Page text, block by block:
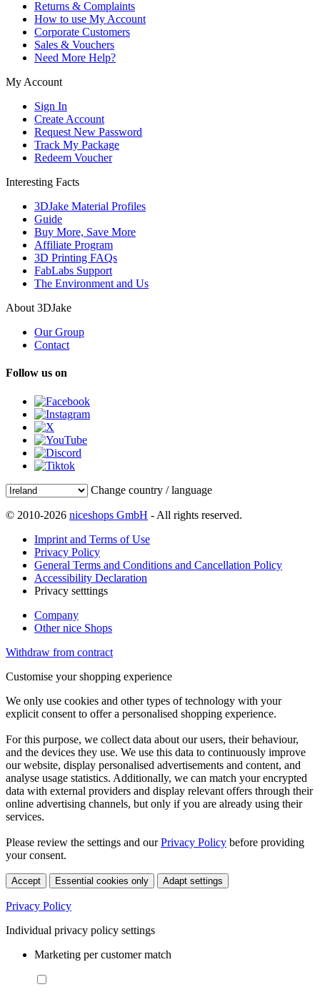
Returns & Complaints
How to use My Account
Corporate Customers
Sales & Vouchers
Need More Help?
My Account
Sign In
Create Account
Request New Password
Track My Package
Redeem Voucher
Interesting Facts
3DJake Material Profiles
Guide
Buy More, Save More
Affiliate Program
3D Printing FAQs
FabLabs Support
The Environment and Us
About 3DJake
Our Group
Contact
Follow us on
Change country / language
© 2010-2026 niceshops GmbH - All rights reserved.
Imprint and Terms of Use
Privacy Policy
General Terms and Conditions and Cancellation Policy
Accessibility Declaration
Privacy setttings
Company
Other nice Shops
Withdraw from contract
Customise your shopping experience
We only use cookies and other types of technology with your
explicit consent to offer a personalised shopping experience.
For this purpose, we collect data about our users, their behaviour,
and the devices they use. We use this data to continuously improve
our website, display personalised advertisements and content, and
analyse usage statistics. Additionally, we can match your encrypted
data with external providers and display relevant offers through their
online advertising channels, but only if you are already using their
services.
Please review the settings and ourPrivacy Policy before providing
your consent.
Accept Essential cookies only Adapt settings
Privacy Policy
Individual privacy policy settings
Marketing per customer match